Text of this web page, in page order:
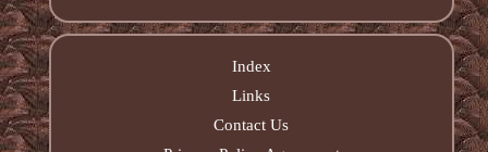
Index
Links
Contact Us